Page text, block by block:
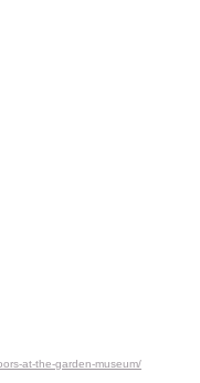
at-the-garden-museum/